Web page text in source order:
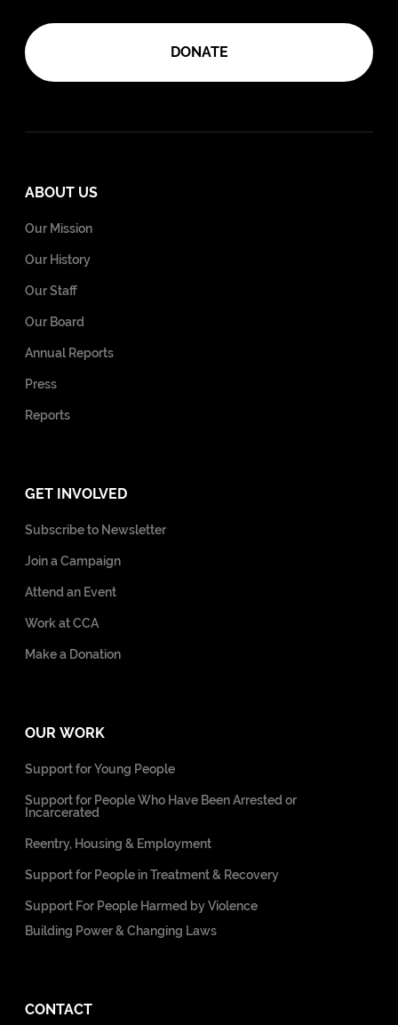
DONATE
ABOUT US
Our Mission
Our History
Our Staff
Our Board
Annual Reports
Press
Reports
GET INVOLVED
Subscribe to Newsletter
Join a Campaign
Attend an Event
Work at CCA
Make a Donation
OUR WORK
Support for Young People
Support for People Who Have Been Arrested or
Incarcerated
Reentry, Housing & Employment
Support for People in Treatment & Recovery
Support For People Harmed by Violence
Building Power & Changing Laws
CONTACT